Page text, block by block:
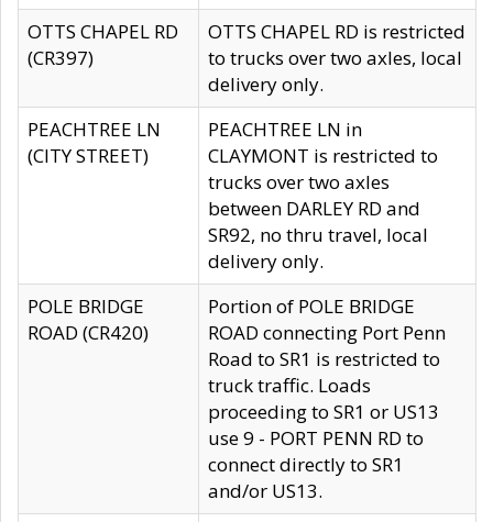
OTTS CHAPEL RD
(CR397)
OTTS CHAPEL RD is restricted
to trucks over two axles, local
delivery only.
PEACHTREE LN
(CITY STREET)
PEACHTREE LN in
CLAYMONT is restricted to
trucks over two axles
between DARLEY RD and
SR92, no thru travel, local
delivery only.
POLE BRIDGE
ROAD (CR420)
Portion of POLE BRIDGE
ROAD connecting Port Penn
Road to SR1 is restricted to
truck traffic. Loads
proceeding to SR1 or US13
use 9 - PORT PENN RD to
connect directly to SR1
and/or US13.